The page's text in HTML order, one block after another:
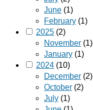
June (1)
February (1)
2025 (2)
November (1)
January (1)
2024 (10)
December (2)
October (2)
July (1)